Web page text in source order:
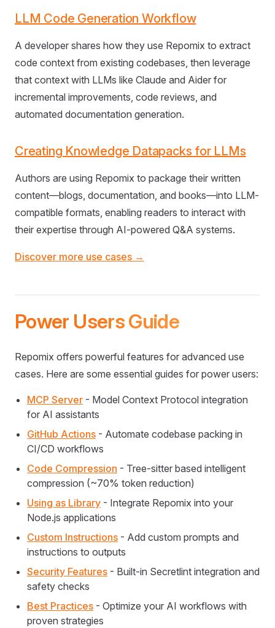
LLM Code Generation Workflow
A developer shares how they use Repomix to extract
code context from existing codebases, then leverage
that context with LLMs like Claude and Aider for
incremental improvements, code reviews, and
automated documentation generation.
Creating Knowledge Datapacks for LLMs
Authors are using Repomix to package their written
content—blogs, documentation, and books—into LLM-
compatible formats, enabling readers to interact with
their expertise through AI-powered Q&A systems.
Discover more use cases →
Power Users Guide
Repomix offers powerful features for advanced use
cases. Here are some essential guides for power users:
MCP Server - Model Context Protocol integration
for AI assistants
GitHub Actions - Automate codebase packing in
CI/CD workflows
Code Compression - Tree-sitter based intelligent
compression (~70% token reduction)
Using as Library - Integrate Repomix into your
Node.js applications
Custom Instructions - Add custom prompts and
instructions to outputs
Security Features - Built-in Secretlint integration and
safety checks
Best Practices - Optimize your AI workflows with
proven strategies